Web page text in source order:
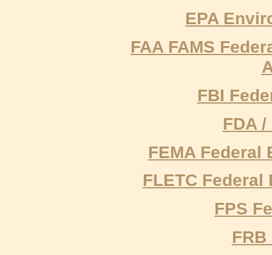
EPA
FAA FAMS
FBI
FDA /
FEMA Federal
FLETC
FPS